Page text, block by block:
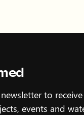
to
events and